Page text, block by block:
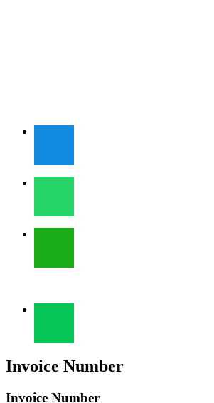
Invoice Number
Invoice Number